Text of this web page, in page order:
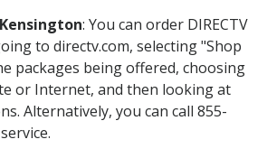
Kensington: You can order DIRECTV
to directv.com, selecting "Shop
packages being offered, choosing
or Internet, and then looking at
Alternatively, you can call 855-